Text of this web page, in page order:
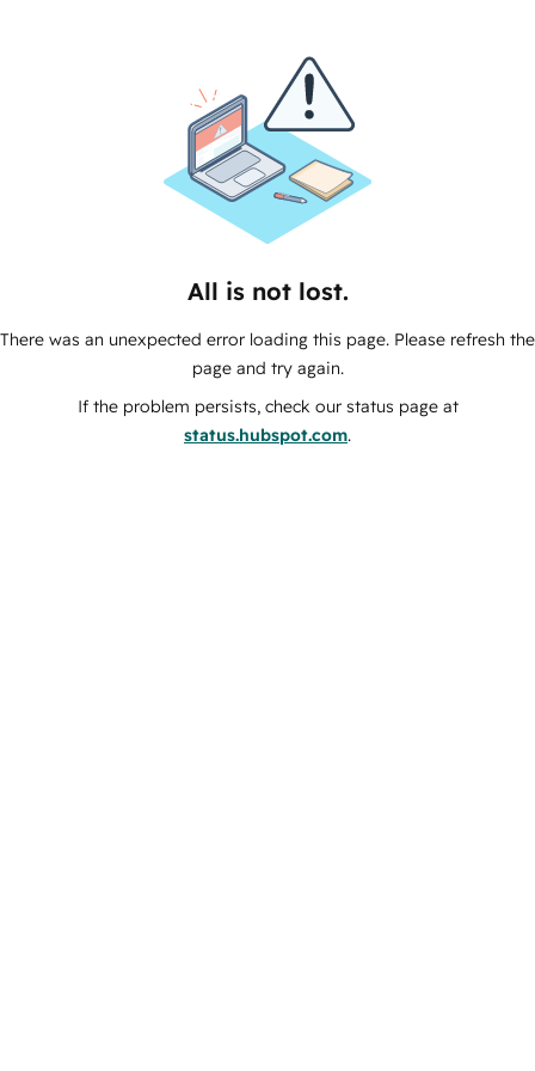
All is not lost.
There was an unexpected error loading this page. Please refresh the
page and try again.
If the problem persists, check our status page at
status.hubspot.com.